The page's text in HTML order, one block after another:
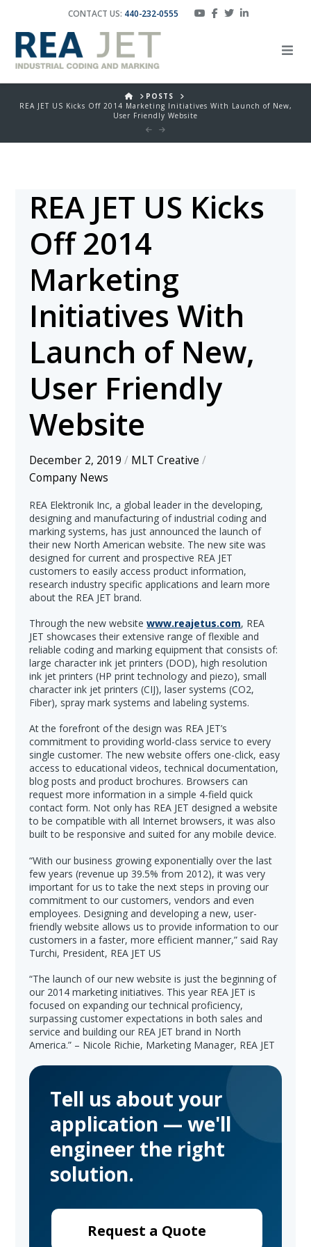
CONTACT US: 440-232-0555
HOMEPOSTS
REA JET US Kicks Off 2014 Marketing Initiatives With Launch of New,
User Friendly Website
REA JET US Kicks
Off 2014
Marketing
Initiatives With
Launch of New,
User Friendly
Website
December 2, 2019 / MLT Creative /
Company News
REA Elektronik Inc, a global leader in the developing,
designing and manufacturing of industrial coding and
marking systems, has just announced the launch of
their new North American website. The new site was
designed for current and prospective REA JET
customers to easily access product information,
research industry specific applications and learn more
about the REA JET brand.
Through the new websitewww.reajetus.com, REA
JET showcases their extensive range of flexible and
reliable coding and marking equipment that consists of:
large character ink jet printers (DOD), high resolution
ink jet printers (HP print technology and piezo), small
character ink jet printers (CIJ), laser systems (CO2,
Fiber), spray mark systems and labeling systems.
At the forefront of the design was REA JET’s
commitment to providing world-class service to every
single customer. The new website offers one-click, easy
access to educational videos, technical documentation,
blog posts and product brochures. Browsers can
request more information in a simple 4-field quick
contact form. Not only has REA JET designed a website
to be compatible with all Internet browsers, it was also
built to be responsive and suited for any mobile device.
“With our business growing exponentially over the last
few years (revenue up 39.5% from 2012), it was very
important for us to take the next steps in proving our
commitment to our customers, vendors and even
employees. Designing and developing a new, user-
friendly website allows us to provide information to our
customers in a faster, more efficient manner,” said Ray
Turchi, President, REA JET US
“The launch of our new website is just the beginning of
our 2014 marketing initiatives. This year REA JET is
focused on expanding our technical proficiency,
surpassing customer expectations in both sales and
service and building our REA JET brand in North
America.” – Nicole Richie, Marketing Manager, REA JET
Tell us about your
application — we'll
engineer the right
solution.
Request a Quote